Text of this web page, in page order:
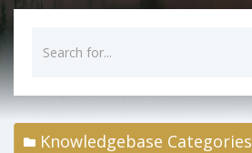
Knowledgebase Categories